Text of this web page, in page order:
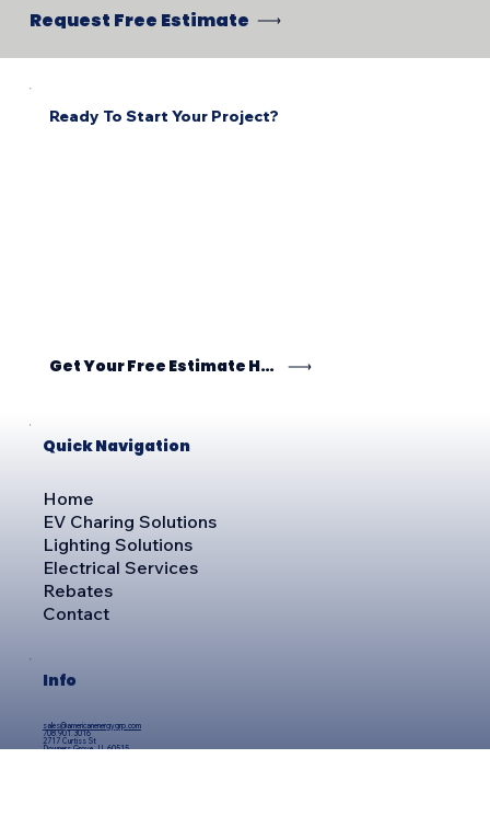
Request Free Estimate
Ready To Start Your Project?
Get Your Free Estimate Here
Quick Navigation
Home
EV Charing Solutions
Lighting Solutions
Electrical Services
Rebates
Contact
Info
sales@americanenergygrp.com
708.901.3016
2717 Curtiss St
Downers Grove, IL 60515